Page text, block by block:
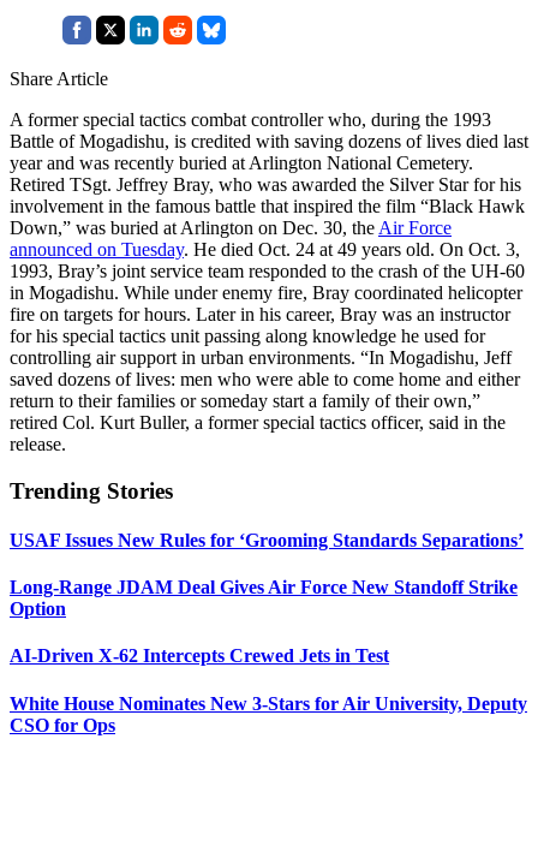
Share Article
A former special tactics combat controller who, during the 1993
Battle of Mogadishu, is credited with saving dozens of lives died last
year and was recently buried at Arlington National Cemetery.
Retired TSgt. Jeffrey Bray, who was awarded the Silver Star for his
involvement in the famous battle that inspired the film “Black Hawk
Down,” was buried at Arlington on Dec. 30, the Air Force
announced on Tuesday. He died Oct. 24 at 49 years old. On Oct. 3,
1993, Bray’s joint service team responded to the crash of the UH-60
in Mogadishu. While under enemy fire, Bray coordinated helicopter
fire on targets for hours. Later in his career, Bray was an instructor
for his special tactics unit passing along knowledge he used for
controlling air support in urban environments. “In Mogadishu, Jeff
saved dozens of lives: men who were able to come home and either
return to their families or someday start a family of their own,”
retired Col. Kurt Buller, a former special tactics officer, said in the
release.
Trending Stories
USAF Issues New Rules for ‘Grooming Standards Separations’
Long-Range JDAM Deal Gives Air Force New Standoff Strike
Option
AI-Driven X-62 Intercepts Crewed Jets in Test
White House Nominates New 3-Stars for Air University, Deputy
CSO for Ops